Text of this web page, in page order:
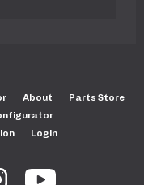
About
Parts Store
Login